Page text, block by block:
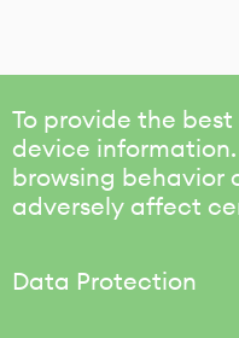
To provide the
device
browsing behavior
adversely affect
Data Protection